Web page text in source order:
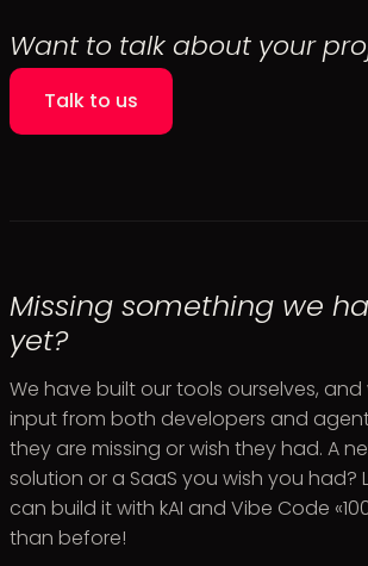
Want to talk about your
Talk to us
Missing something we
yet?
We have built our tools ourselves,
input from both developers and
they are missing or wish they had. A
solution or a SaaS you wish you had?
can build it with kAI and Vibe Code
than before!